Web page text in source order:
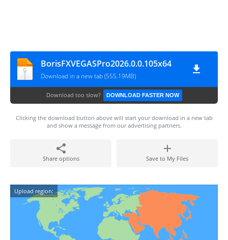
BorisFXVEGASPro2026.0.0.105x64
Download in a new tab (555.19MB)
Download too slow? DOWNLOAD FASTER NOW
Clicking the download button above will start your download in a new tab
and show a message from our advertising partners.
Share options Save to My Files
Upload region: